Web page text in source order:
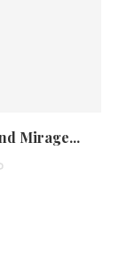
Mirage...